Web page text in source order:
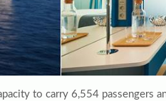
to carry 6,554 passengers